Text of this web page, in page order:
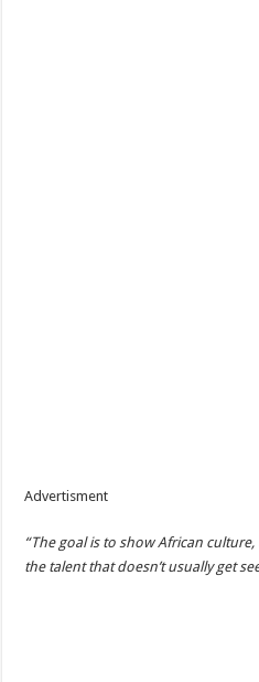
Advertisment
“The goal is to show African
the talent that doesn’t usually get